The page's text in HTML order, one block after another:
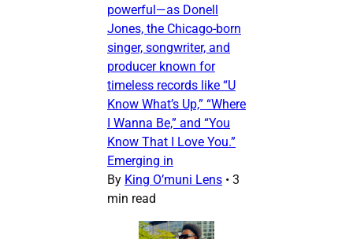
powerful—as Donell
Jones, the Chicago-born
singer, songwriter, and
producer known for
timeless records like “U
Know What’s Up,” “Where
I Wanna Be,” and “You
Know That I Love You.”
Emerging in
By King O’muni Lens • 3
min read